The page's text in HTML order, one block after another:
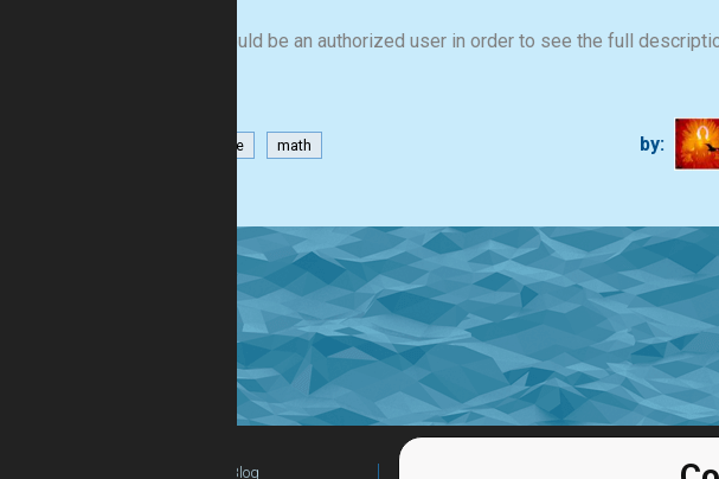
You should be an authorized user in order to see the full
datetime math by:
Blog